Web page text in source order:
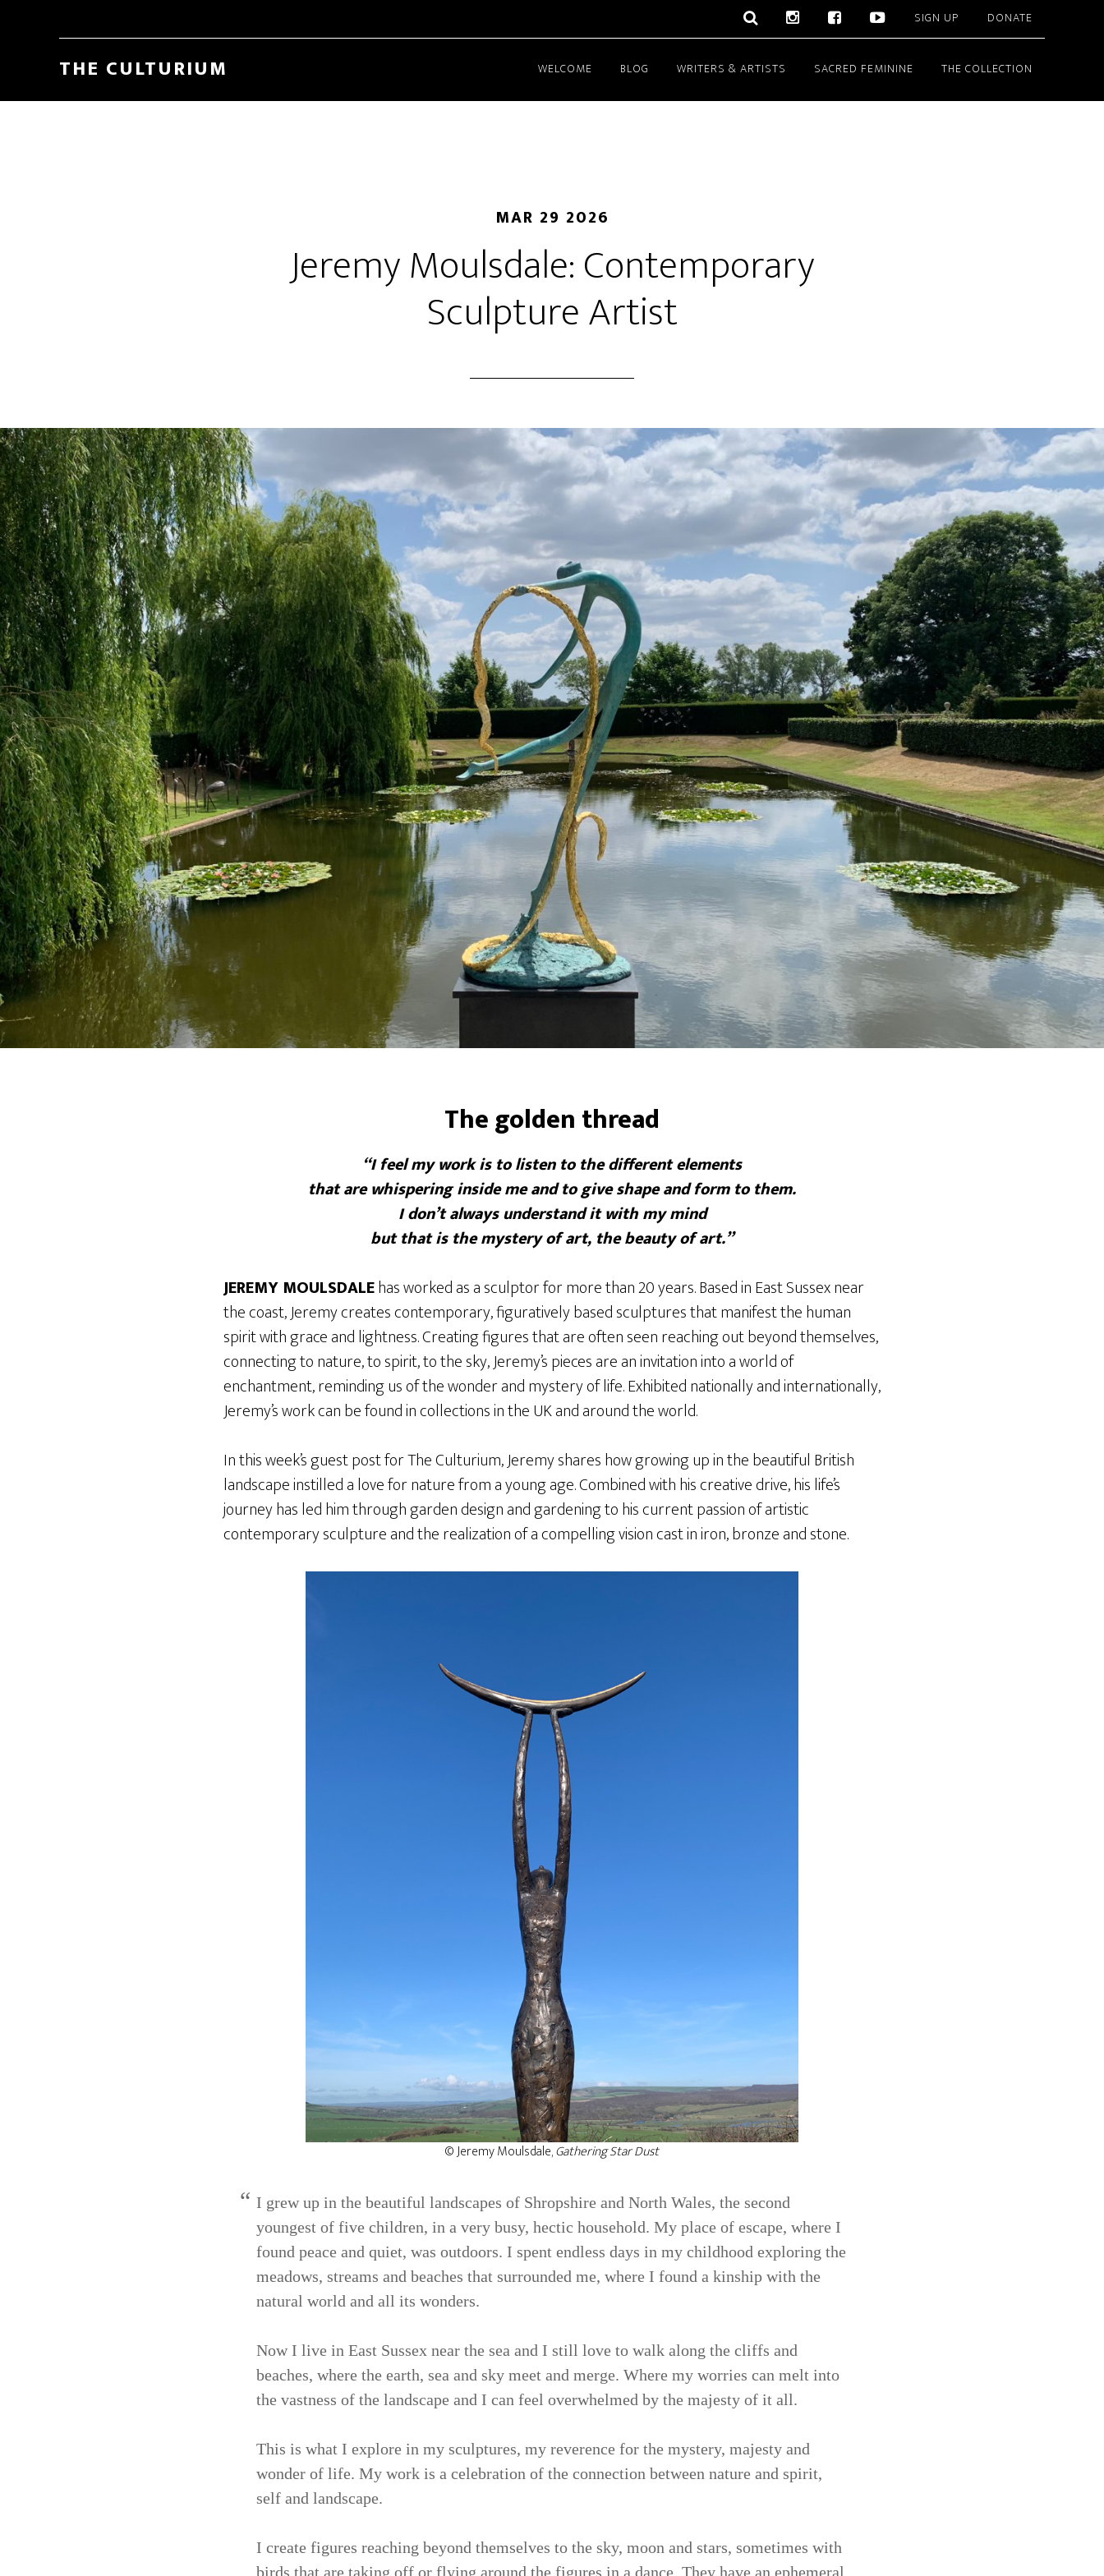
SIGN UP DONATE
THE CULTURIUM WELCOME BLOG WRITERS & ARTISTS SACRED FEMININE THE COLLECTION
MAR 29 2026
Jeremy Moulsdale: Contemporary
Sculpture Artist
The golden thread
“I feel my work is to listen to the different elements
that are whispering inside me and to give shape and form to them.
I don’t always understand it with my mind
but that is the mystery of art, the beauty of art.”
JEREMY MOULSDALEhas worked as a sculptor for more than 20 years. Based in East Sussex near
the coast, Jeremy creates contemporary, figuratively based sculptures that manifest the human
spirit with grace and lightness. Creating figures that are often seen reaching out beyond themselves,
connecting to nature, to spirit, to the sky, Jeremy’s pieces are an invitation into a world of
enchantment, reminding us of the wonder and mystery of life. Exhibited nationally and internationally,
Jeremy’s work can be found in collections in the UK and around the world.
In this week’s guest post for The Culturium, Jeremy shares how growing up in the beautiful British
landscape instilled a love for nature from a young age. Combined with his creative drive, his life’s
journey has led him through garden design and gardening to his current passion of artistic
contemporary sculpture and the realization of a compelling vision cast in iron, bronze and stone.
© Jeremy Moulsdale,Gathering Star Dust
I grew up in the beautiful landscapes of Shropshire and North Wales, the second
youngest of five children, in a very busy, hectic household. My place of escape, where I
found peace and quiet, was outdoors. I spent endless days in my childhood exploring the
meadows, streams and beaches that surrounded me, where I found a kinship with the
natural world and all its wonders.
Now I live in East Sussex near the sea and I still love to walk along the cliffs and
beaches, where the earth, sea and sky meet and merge. Where my worries can melt into
the vastness of the landscape and I can feel overwhelmed by the majesty of it all.
This is what I explore in my sculptures, my reverence for the mystery, majesty and
wonder of life. My work is a celebration of the connection between nature and spirit,
self and landscape.
I create figures reaching beyond themselves to the sky, moon and stars, sometimes with
birds that are taking off or flying around the figures in a dance. They have an ephemeral